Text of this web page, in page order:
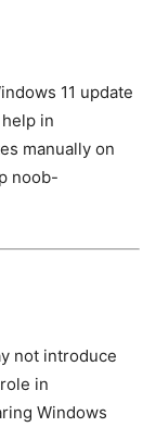
11 update
in
manually on
noob-
not introduce
in
Windows